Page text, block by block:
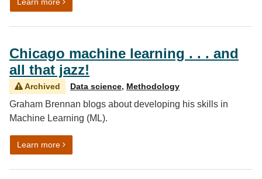
Chicago machine learning . . . and
all that jazz!
Archived Data science, Methodology
Graham Brennan blogs about developing his skills in
Machine Learning (ML).
Learn moreon Chicago machine learning . . . and all that jazz!